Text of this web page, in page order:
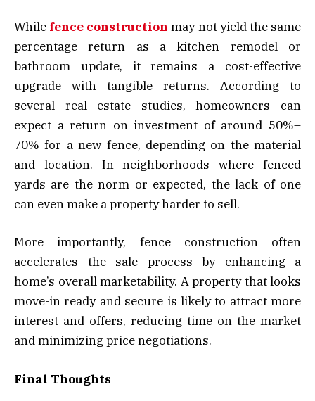
While fence construction may not yield the same
percentage return as a kitchen remodel or
bathroom update, it remains a cost-effective
upgrade with tangible returns. According to
several real estate studies, homeowners can
expect a return on investment of around 50%–
70% for a new fence, depending on the material
and location. In neighborhoods where fenced
yards are the norm or expected, the lack of one
can even make a property harder to sell.
More importantly, fence construction often
accelerates the sale process by enhancing a
home’s overall marketability. A property that looks
move-in ready and secure is likely to attract more
interest and offers, reducing time on the market
and minimizing price negotiations.
Final Thoughts